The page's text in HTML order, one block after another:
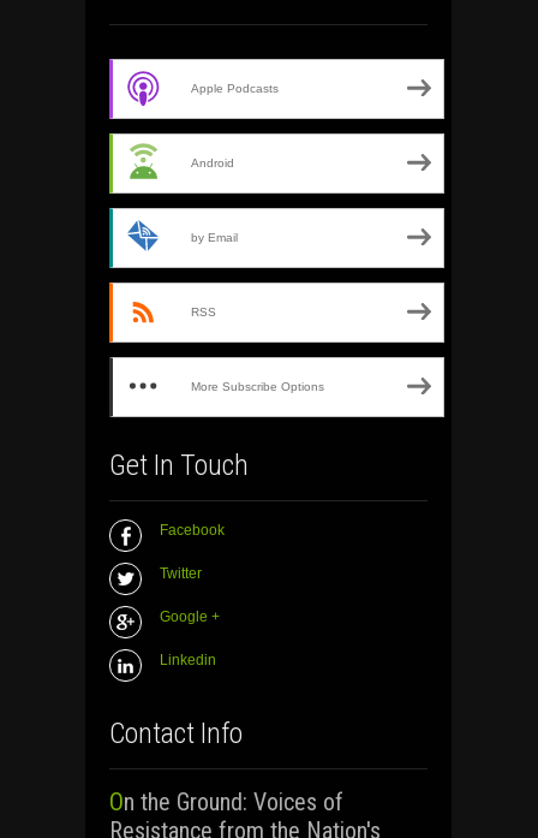
Apple Podcasts
Android
by Email
RSS
More Subscribe Options
Get In Touch
Facebook
Twitter
Google +
Linkedin
Contact Info
On the Ground: Voices of
Resistance from the Nation's